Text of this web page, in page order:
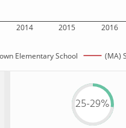
2014 2015 2016
Elementary School (MA)
25-29%